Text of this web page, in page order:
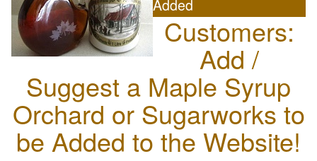
Added
Customers:
Add /
Suggest a Maple Syrup
Orchard or Sugarworks to
be Added to the Website!